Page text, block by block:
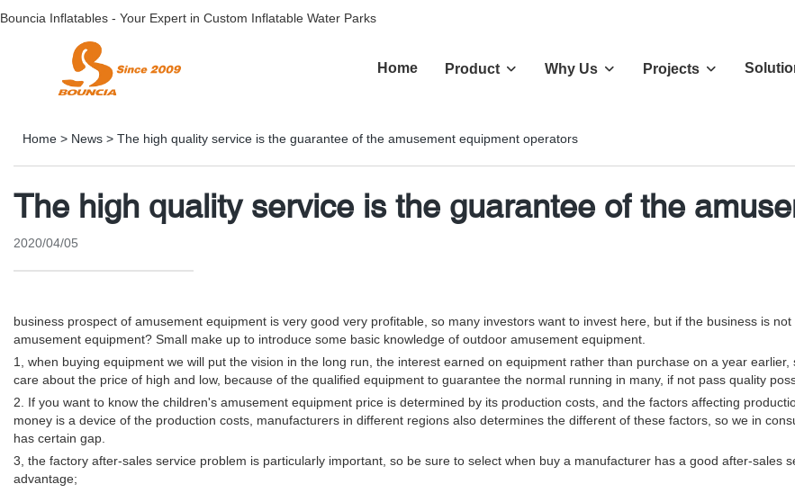
Bouncia Inflatables - Your Expert in Custom Inflatable Water Parks
Home Product Why Us Projects
Home > News > The high quality service is the guarantee of the amusement equipment operators
The high quality service is the guarantee of the
2020/04/05
business prospect of amusement equipment is very good very profitable, so many investors want to invest here, but if the business is
amusement equipment? Small make up to introduce some basic knowledge of outdoor amusement equipment.
1, when buying equipment we will put the vision in the long run, the interest earned on equipment rather than purchase on a year
care about the price of high and low, because of the qualified equipment to guarantee the normal running in many, if not pass quality
2. If you want to know the children's amusement equipment price is determined by its production costs, and the factors affecting
money is a device of the production costs, manufacturers in different regions also determines the different of these factors, so we in
has certain gap.
3, the factory after-sales service problem is particularly important, so be sure to select when buy a manufacturer has a good after-sales
advantage;